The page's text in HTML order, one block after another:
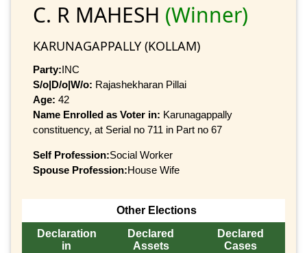
C. R MAHESH (Winner)
KARUNAGAPPALLY (KOLLAM)
Party:INC
S/o|D/o|W/o: Rajashekharan Pillai
Age: 42
Name Enrolled as Voter in: Karunagappally
constituency, at Serial no 711 in Part no 67
Self Profession:Social Worker
Spouse Profession:House Wife
Other Elections
Declaration
in
Declared
Assets
Declared
Cases